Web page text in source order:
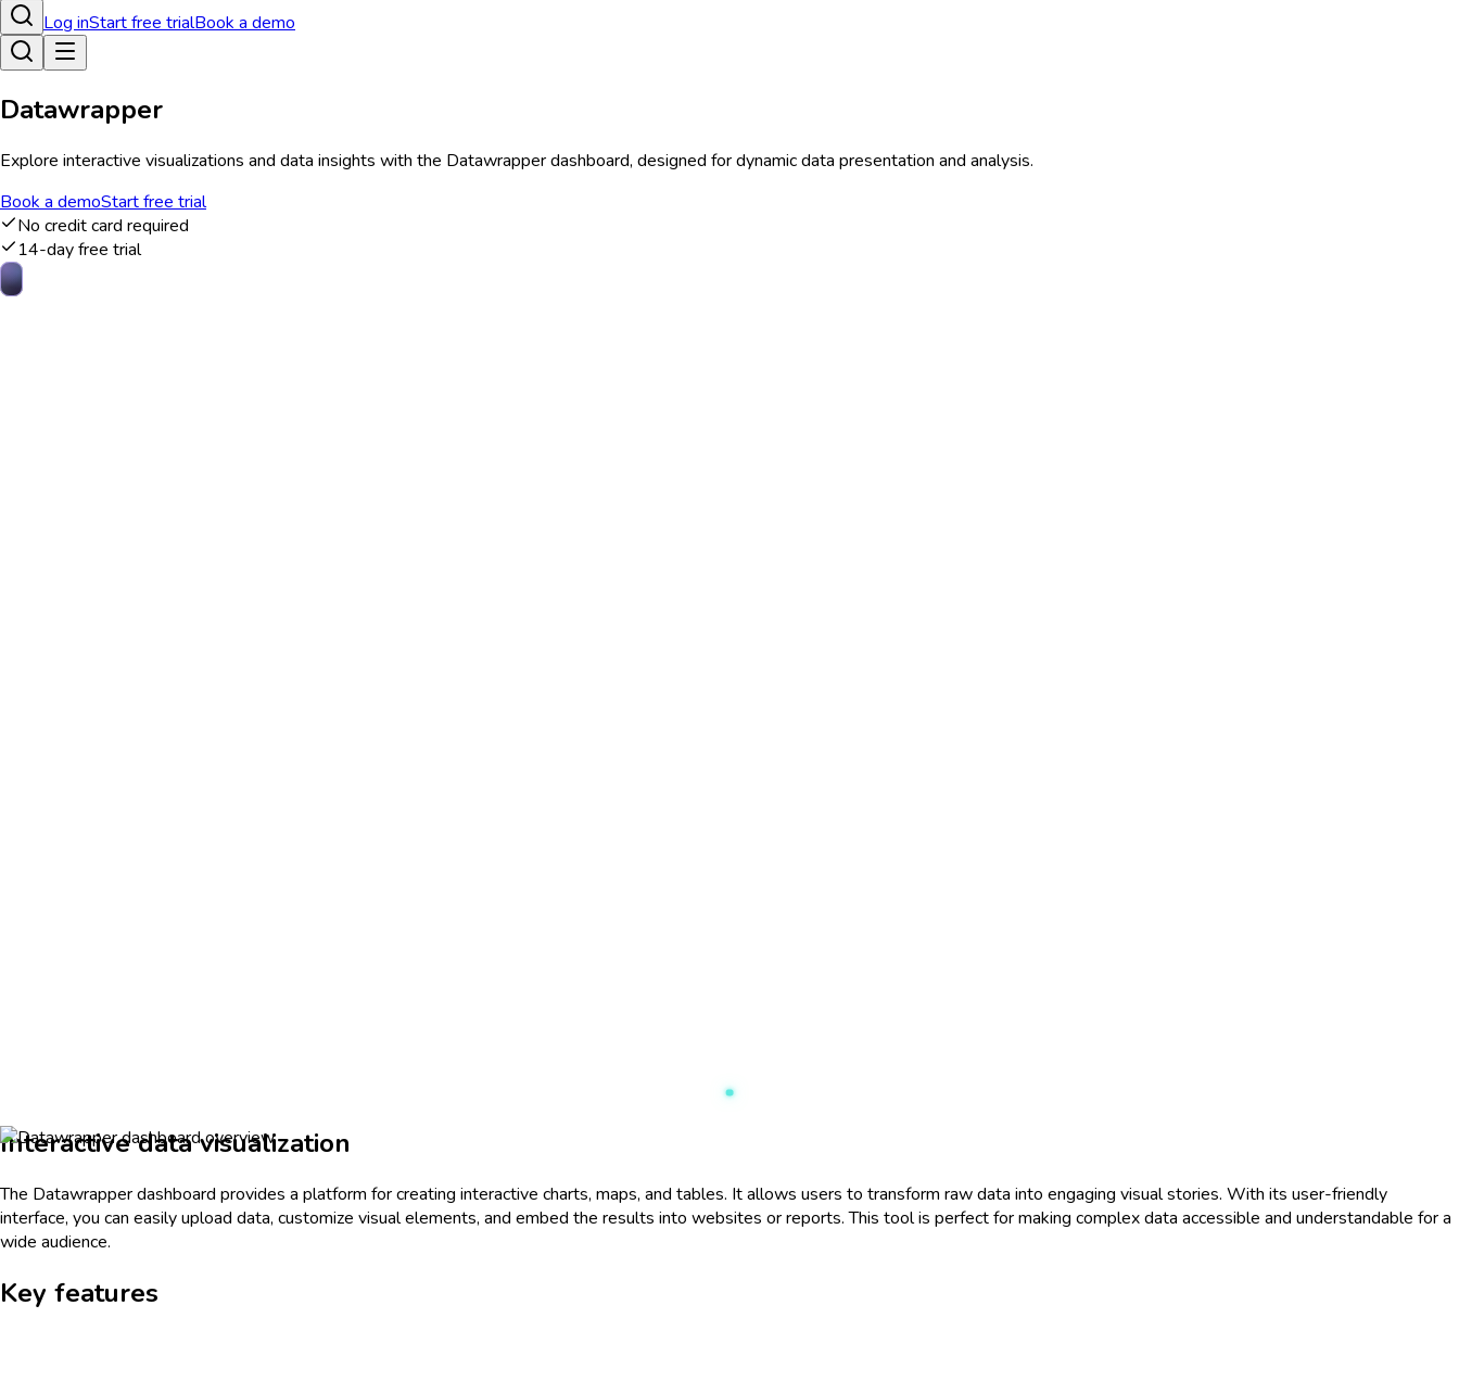
Log inStart free trialBook a demo
Datawrapper
Explore interactive visualizations and data insights with the Datawrapper dashboard, designed for dynamic data presentation and analysis.
Book a demoStart free trial
No credit card required
14-day free trial
Interactive data visualization
The Datawrapper dashboard provides a platform for creating interactive charts, maps, and tables. It allows users to transform raw data into engaging visual stories. With its user-friendly
interface, you can easily upload data, customize visual elements, and embed the results into websites or reports. This tool is perfect for making complex data accessible and understandable for a
wide audience.
Key features